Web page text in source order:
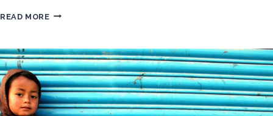
READ MORETOWARDS
GLOBAL
IDENTITY
–
A